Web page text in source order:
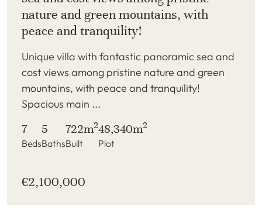
nature and green mountains, with
peace and tranquility!
Unique villa with fantastic panoramic sea and
cost views among pristine nature and green
mountains, with peace and tranquility!
Spacious main ...
7
Beds
5
Baths
722m2
Built
48,340m2
Plot
€2,100,000